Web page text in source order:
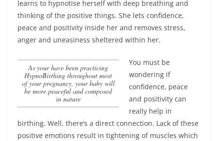
learns to hypnotise herself with deep breathing and
thinking of the positive things. She lets confidence,
peace and positivity inside her and removes stress,
anger and uneasiness sheltered within her.
as your have been practicing
HypnoBirthing throughout most
of your pregnancy, your baby will
be more peaceful and composed
in nature
You must be
wondering if
confidence, peace
and positivity can
really help in
birthing. Well, there’s a direct connection. Lack of these
positive emotions result in tightening of muscles which